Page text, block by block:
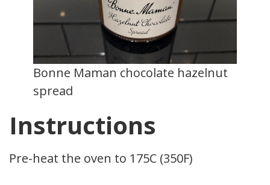
Bonne Maman chocolate hazelnut
spread
Instructions
Pre-heat the oven to 175C (350F)